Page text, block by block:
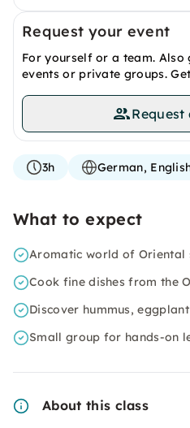
Request your event
For yourself or a team.
events or private groups.
Request
3h German,
What to expect
Aromatic world of Oriental
Cook fine dishes from the
Discover hummus,
Small group for hands-on
About this class